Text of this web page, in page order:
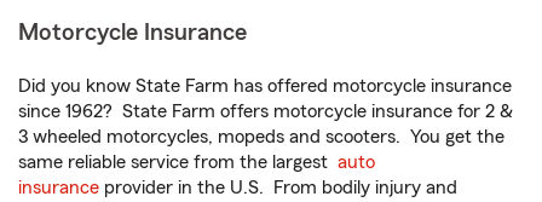
Motorcycle Insurance
Did you know State Farm has offered motorcycle insurance
since 1962? State Farm offers motorcycle insurance for 2 &
3 wheeled motorcycles, mopeds and scooters. You get the
same reliable service from the largest auto
insurance provider in the U.S. From bodily injury and